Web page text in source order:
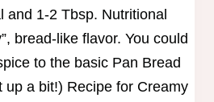
and 1-2 Tbsp. Nutritional
bread-like flavor. You could
to the basic Pan Bread
up a bit!) Recipe for Creamy